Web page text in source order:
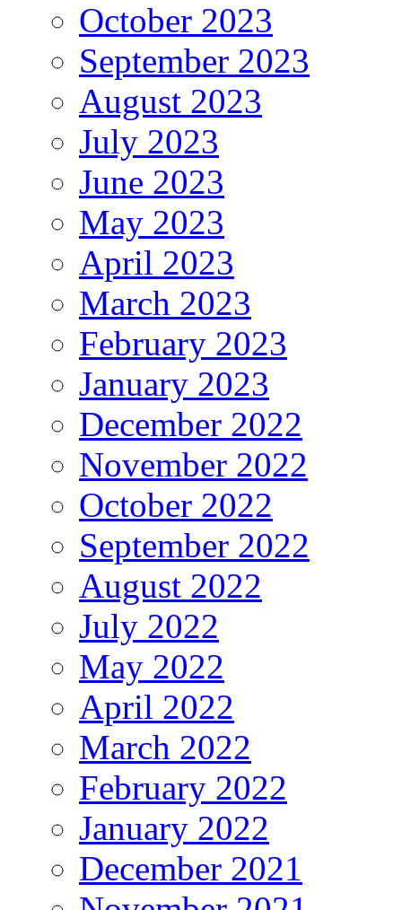
October 2023
September 2023
August 2023
July 2023
June 2023
May 2023
April 2023
March 2023
February 2023
January 2023
December 2022
November 2022
October 2022
September 2022
August 2022
July 2022
May 2022
April 2022
March 2022
February 2022
January 2022
December 2021